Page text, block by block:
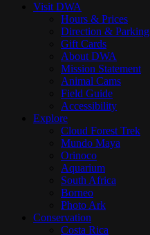
Visit DWA
Hours & Prices
Direction & Parking
Gift Cards
About DWA
Mission Statement
Animal Cams
Field Guide
Accessibility
Explore
Cloud Forest Trek
Mundo Maya
Orinoco
Aquarium
South Africa
Borneo
Photo Ark
Conservation
Costa Rica